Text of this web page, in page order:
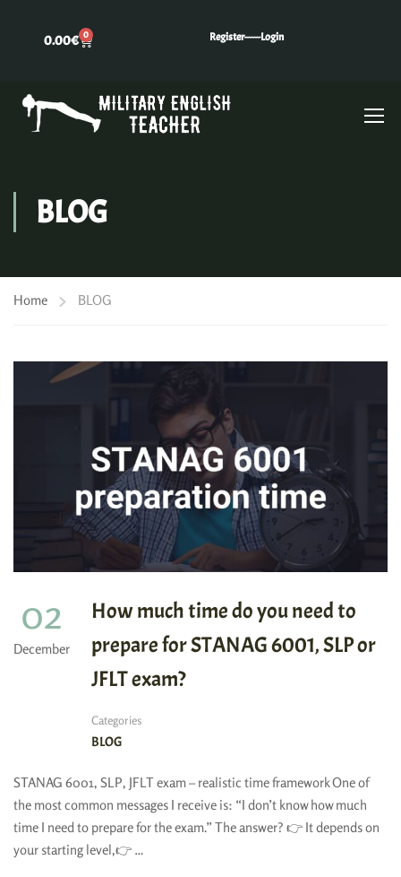
0.00€ 0 Register------Login
BLOG
Home BLOG
02
December
How much time do you need to
prepare for STANAG 6001, SLP or
JFLT exam?
Categories
BLOG
STANAG 6001, SLP, JFLT exam – realistic time framework One of
the most common messages I receive is: “I don’t know how much
time I need to prepare for the exam.” The answer? 👉 It depends on
your starting level,👉 …